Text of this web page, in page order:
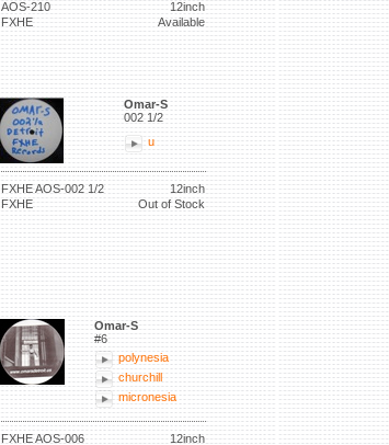
AOS-210
12inch
FXHE
Available
Omar-S
002 1/2
u
FXHE AOS-002 1/2
12inch
FXHE
Out of Stock
Omar-S
#6
polynesia
churchill
micronesia
FXHE AOS-006
12inch